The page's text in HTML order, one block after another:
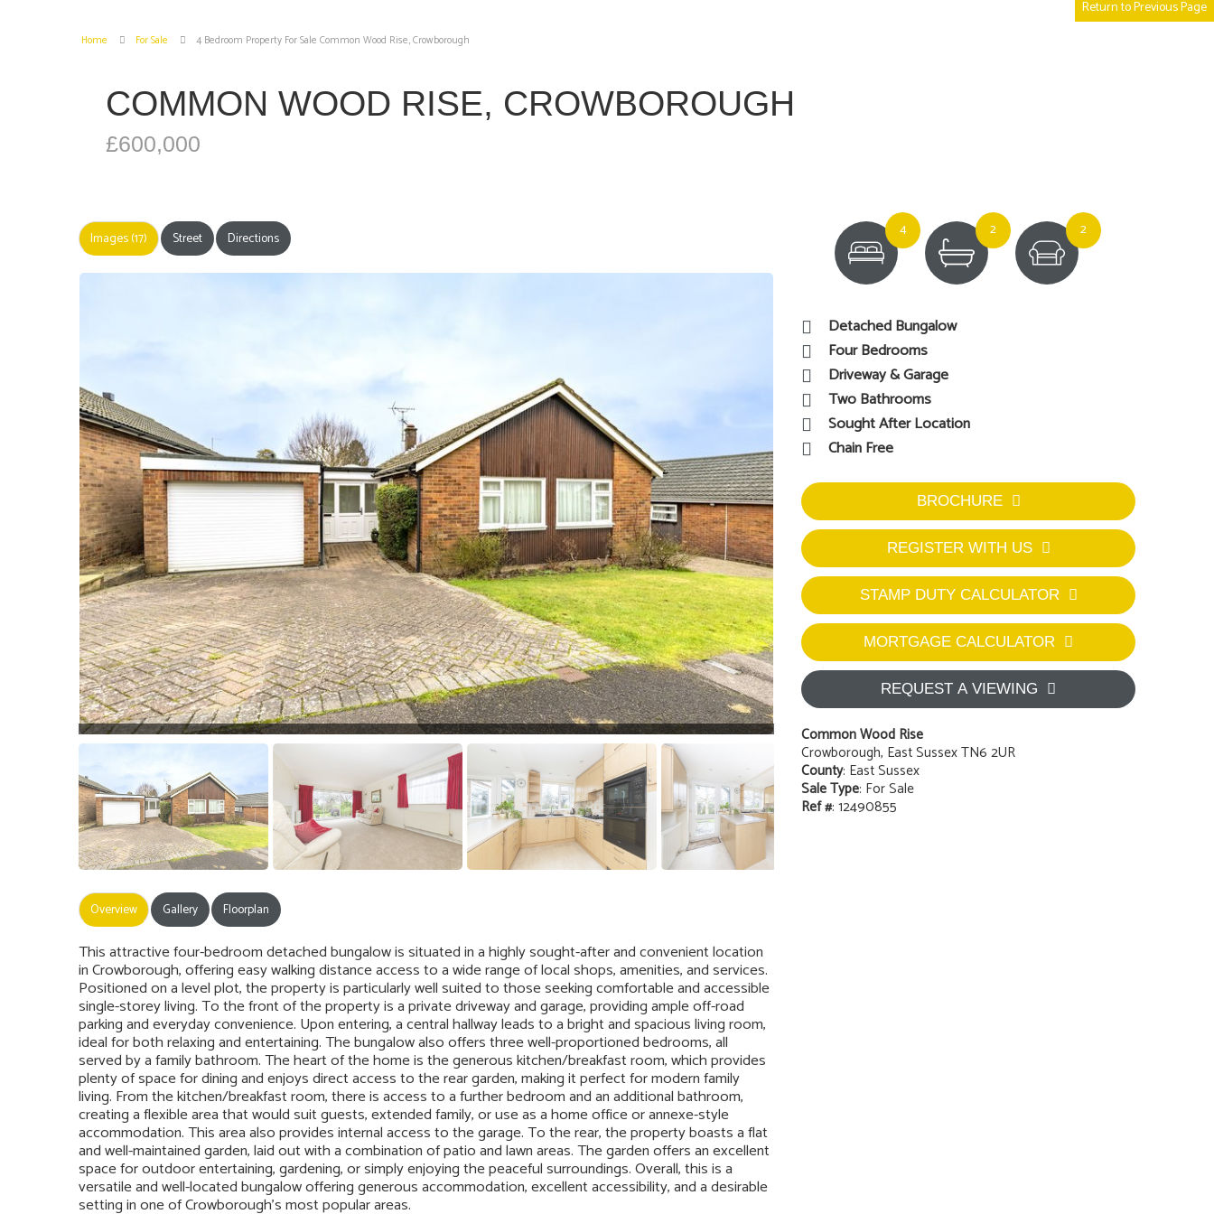
Home For Sale 4 Bedroom Property For Sale Common Wood Rise, Crowborough
Return to Previous Page
COMMON WOOD RISE, CROWBOROUGH
£600,000
Images (17) Street Directions
Overview Gallery Floorplan
This attractive four-bedroom detached bungalow is situated in a highly sought-after and convenient location
in Crowborough, offering easy walking distance access to a wide range of local shops, amenities, and services.
Positioned on a level plot, the property is particularly well suited to those seeking comfortable and accessible
single-storey living. To the front of the property is a private driveway and garage, providing ample off-road
parking and everyday convenience. Upon entering, a central hallway leads to a bright and spacious living room,
ideal for both relaxing and entertaining. The bungalow also offers three well-proportioned bedrooms, all
served by a family bathroom. The heart of the home is the generous kitchen/breakfast room, which provides
plenty of space for dining and enjoys direct access to the rear garden, making it perfect for modern family
living. From the kitchen/breakfast room, there is access to a further bedroom and an additional bathroom,
creating a flexible area that would suit guests, extended family, or use as a home office or annexe-style
accommodation. This area also provides internal access to the garage. To the rear, the property boasts a flat
and well-maintained garden, laid out with a combination of patio and lawn areas. The garden offers an excellent
space for outdoor entertaining, gardening, or simply enjoying the peaceful surroundings. Overall, this is a
versatile and well-located bungalow offering generous accommodation, excellent accessibility, and a desirable
setting in one of Crowborough’s most popular areas.
4 2 2
Detached Bungalow
Four Bedrooms
Driveway & Garage
Two Bathrooms
Sought After Location
Chain Free
BROCHURE
REGISTER WITH US
STAMP DUTY CALCULATOR
MORTGAGE CALCULATOR
REQUEST A VIEWING
Common Wood Rise
Crowborough, East Sussex TN6 2UR
County: East Sussex
Sale Type: For Sale
Ref #: 12490855